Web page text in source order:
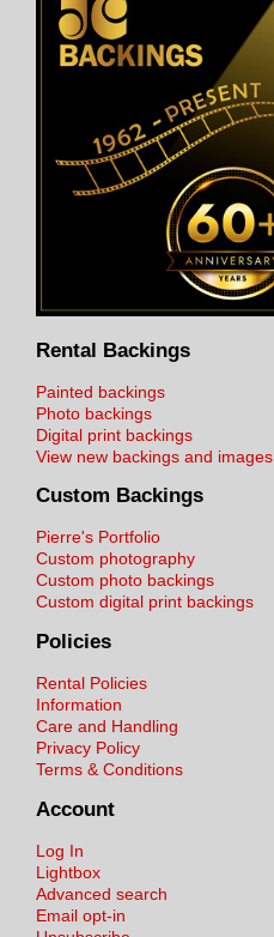
Rental Backings
Painted backings
Photo backings
Digital print backings
View new backings and images
Custom Backings
Pierre's Portfolio
Custom photography
Custom photo backings
Custom digital print backings
Policies
Rental Policies
Information
Care and Handling
Privacy Policy
Terms & Conditions
Account
Log In
Lightbox
Advanced search
Email opt-in